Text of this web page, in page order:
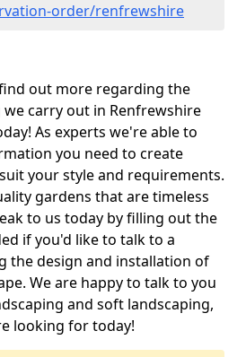
order/renfrewshire
out more regarding the
carry out in Renfrewshire
As experts we're able to
you need to create
your style and requirements.
gardens that are timeless
to us today by filling out the
if you'd like to talk to a
the design and installation of
We are happy to talk to you
and soft landscaping,
looking for today!